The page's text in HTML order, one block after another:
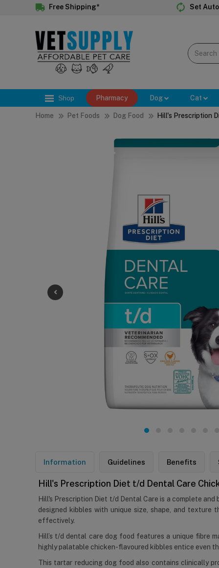
Free Shipping* Set
Shop Pharmacy Dog Cat
Home Pet Foods Dog Food Hill's Prescription
Information Guidelines Benefits
Hill's Prescription Diet t/d Dental Care
Hill's Prescription Diet t/d Dental Care is a complete
designed kibbles with unique size, shape, and
effectively.
Hill’s t/d dental care dog food features a unique fibre
highly palatable chicken-flavoured kibbles entice even
This tartar reducing dog food also contains clinically